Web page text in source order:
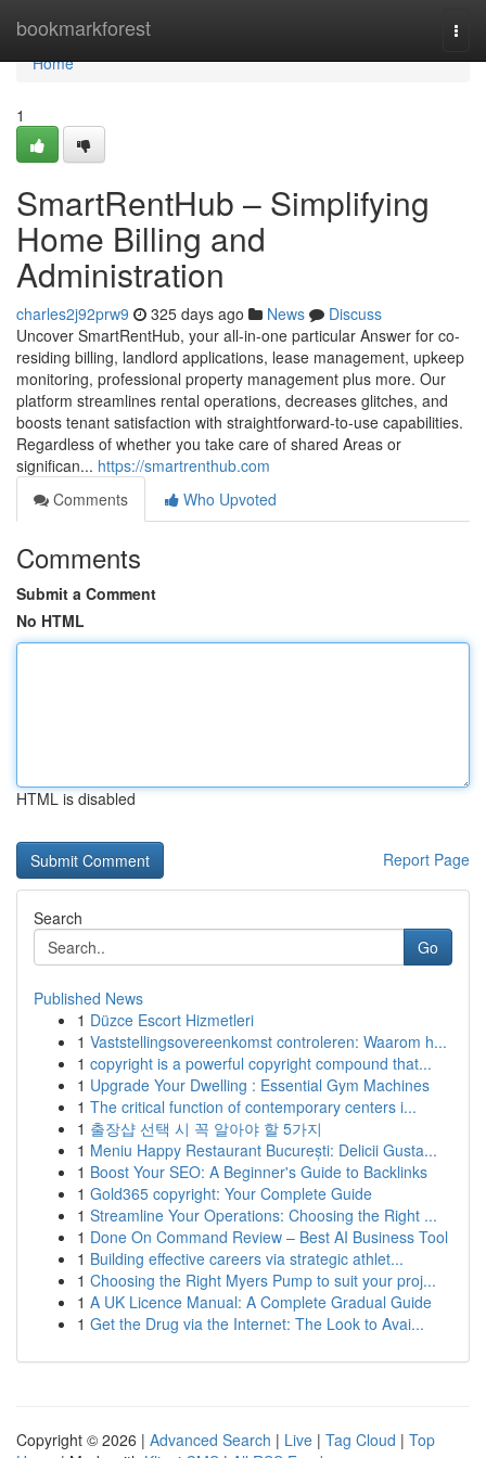
bookmarkforest
Home
Home
1
SmartRentHub – Simplifying
Home Billing and
Administration
charles2j92prw9 325 days ago News
Discuss
Uncover SmartRentHub, your all-in-one particular Answer for co-
residing billing, landlord applications, lease management, upkeep
monitoring, professional property management plus more. Our
platform streamlines rental operations, decreases glitches, and
boosts tenant satisfaction with straightforward-to-use capabilities.
Regardless of whether you take care of shared Areas or
significan... https://smartrenthub.com
Comments
Who Upvoted
Comments
Submit a Comment
No HTML
HTML is disabled
Report Page
Search
Go
Published News
1 Düzce Escort Hizmetleri
1 Vaststellingsovereenkomst controleren: Waarom h...
1 copyright is a powerful copyright compound that...
1 Upgrade Your Dwelling : Essential Gym Machines
1 The critical function of contemporary centers i...
1 출장샵 선택 시 꼭 알아야 할 5가지
1 Meniu Happy Restaurant București: Delicii Gusta...
1 Boost Your SEO: A Beginner's Guide to Backlinks
1 Gold365 copyright: Your Complete Guide
1 Streamline Your Operations: Choosing the Right ...
1 Done On Command Review – Best AI Business Tool
1 Building effective careers via strategic athlet...
1 Choosing the Right Myers Pump to suit your proj...
1 A UK Licence Manual: A Complete Gradual Guide
1 Get the Drug via the Internet: The Look to Avai...
Copyright © 2026 | Advanced Search | Live | Tag Cloud | Top